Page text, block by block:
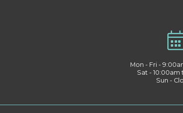
Mon - Fri -
Sat -
Sun -